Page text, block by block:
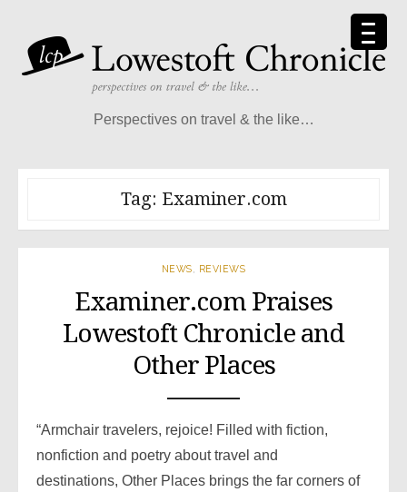
content
Perspectives on travel & the like…
Tag: Examiner.com
NEWS REVIEWS
Examiner.com Praises
Lowestoft Chronicle and
Other Places
“Armchair travelers, rejoice! Filled with fiction,
nonfiction and poetry about travel and
destinations, Other Places brings the far corners of